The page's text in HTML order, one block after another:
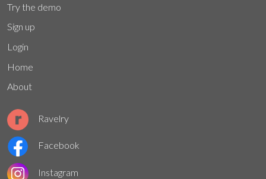
Try the demo
Sign up
Login
Home
About
Ravelry
Facebook
Instagram